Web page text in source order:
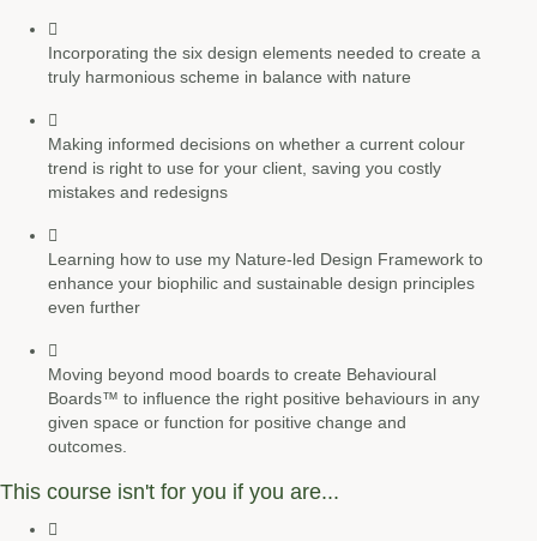
Incorporating the six design elements needed to create a
truly harmonious scheme in balance with nature
Making informed decisions on whether a current colour
trend is right to use for your client, saving you costly
mistakes and redesigns
Learning how to use my Nature-led Design Framework to
enhance your biophilic and sustainable design principles
even further
Moving beyond mood boards to create Behavioural
Boards™ to influence the right positive behaviours in any
given space or function for positive change and
outcomes.
This course isn't for you if you are...